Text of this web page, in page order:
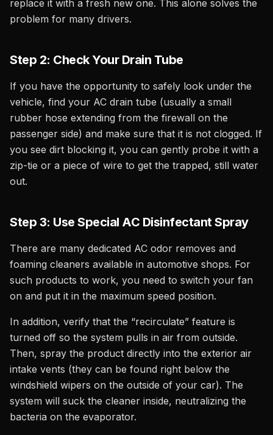
replace it with a fresh new one. This alone solves the
problem for many drivers.
Step 2: Check Your Drain Tube
If you have the opportunity to safely look under the
vehicle, find your AC drain tube (usually a small
rubber hose extending from the firewall on the
passenger side) and make sure that it is not clogged. If
you see dirt blocking it, you can gently probe it with a
zip-tie or a piece of wire to get the trapped, still water
out.
Step 3: Use Special AC Disinfectant Spray
There are many dedicated AC odor removes and
foaming cleaners available in automotive shops. For
such products to work, you need to switch your fan
on and put it in the maximum speed position.
In addition, verify that the “recirculate” feature is
turned off so the system pulls in air from outside.
Then, spray the product directly into the exterior air
intake vents (they can be found right below the
windshield wipers on the outside of your car). The
system will suck the cleaner inside, neutralizing the
bacteria on the evaporator.